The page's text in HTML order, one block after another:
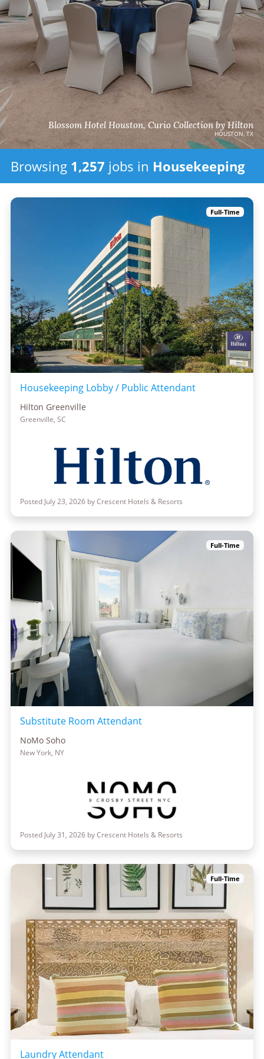
Blossom Hotel Houston, Curio Collection by Hilton
HOUSTON, TX
Browsing 1,257 jobs in Housekeeping
Full-Time
Housekeeping Lobby / Public Attendant
Hilton Greenville
Greenville, SC
Posted July 23, 2026 by Crescent Hotels & Resorts
Full-Time
Substitute Room Attendant
NoMo Soho
New York, NY
Posted July 31, 2026 by Crescent Hotels & Resorts
Full-Time
Laundry Attendant